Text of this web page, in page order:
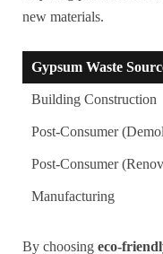
new materials.
Gypsum Waste
Building Construction
Post-Consumer
Post-Consumer
Manufacturing
By choosing eco-